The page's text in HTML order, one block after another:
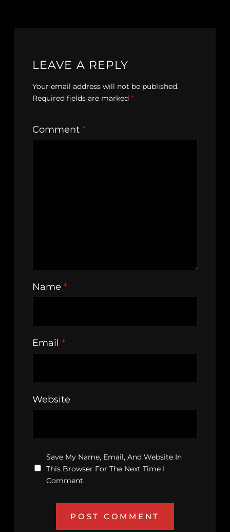
LEAVE A REPLY
Your email address will not be published.
Required fields are marked *
Comment *
Name *
Email *
Website
Save My Name, Email, And Website In
This Browser For The Next Time I
Comment.